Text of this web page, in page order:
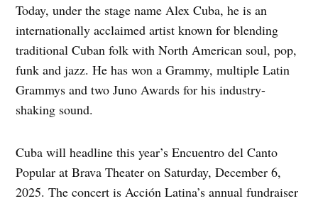
Today, under the stage name Alex Cuba, he is an
internationally acclaimed artist known for blending
traditional Cuban folk with North American soul, pop,
funk and jazz. He has won a Grammy, multiple Latin
Grammys and two Juno Awards for his industry-
shaking sound.
Cuba will headline this year’s Encuentro del Canto
Popular at Brava Theater on Saturday, December 6,
2025. The concert is Acción Latina’s annual fundraiser